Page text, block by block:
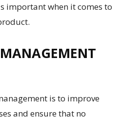
important when it comes to
is to improve
and ensure that no